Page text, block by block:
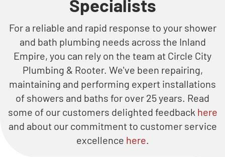
Specialists
For a reliable and rapid response to your shower
and bath plumbing needs across the Inland
Empire, you can rely on the team at Circle City
Plumbing & Rooter. We've been repairing,
maintaining and performing expert installations
of showers and baths for over 25 years. Read
some of our customers delighted feedback here
and about our commitment to customer service
excellence here